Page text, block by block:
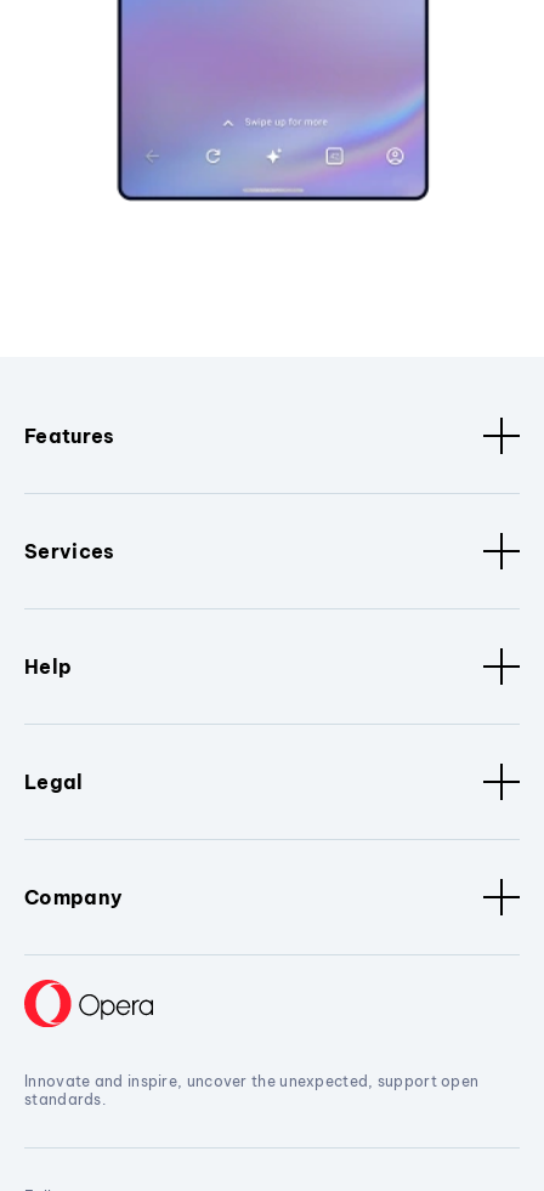
Features
Services
Help
Legal
Company
Innovate and inspire, uncover the unexpected, support open
standards.